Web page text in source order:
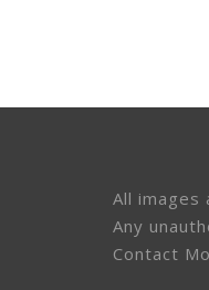
All
Any
Contact